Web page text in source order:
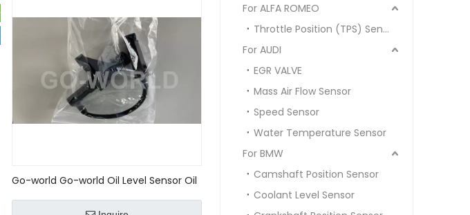
Go-world Go-world Oil Level Sensor Oil
W208 006 153 27 28 275 905 00 00 000
For ALFA ROMEO
Throttle Position (TPS) Sensor
For AUDI
EGR VALVE
Mass Air Flow Sensor
Speed Sensor
Water Temperature Sensor
For BMW
Camshaft Position Sensor
Coolant Level Sensor